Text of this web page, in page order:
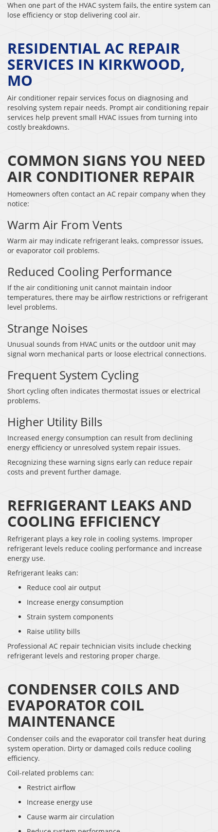
When one part of the HVAC system fails, the entire system can
lose efficiency or stop delivering cool air.
RESIDENTIAL AC REPAIR
SERVICES IN KIRKWOOD,
MO
Air conditioner repair services focus on diagnosing and
resolving system repair needs. Prompt air conditioning repair
services help prevent small HVAC issues from turning into
costly breakdowns.
COMMON SIGNS YOU NEED
AIR CONDITIONER REPAIR
Homeowners often contact an AC repair company when they
notice:
Warm Air From Vents
Warm air may indicate refrigerant leaks, compressor issues,
or evaporator coil problems.
Reduced Cooling Performance
If the air conditioning unit cannot maintain indoor
temperatures, there may be airflow restrictions or refrigerant
level problems.
Strange Noises
Unusual sounds from HVAC units or the outdoor unit may
signal worn mechanical parts or loose electrical connections.
Frequent System Cycling
Short cycling often indicates thermostat issues or electrical
problems.
Higher Utility Bills
Increased energy consumption can result from declining
energy efficiency or unresolved system repair issues.
Recognizing these warning signs early can reduce repair
costs and prevent further damage.
REFRIGERANT LEAKS AND
COOLING EFFICIENCY
Refrigerant plays a key role in cooling systems. Improper
refrigerant levels reduce cooling performance and increase
energy use.
Refrigerant leaks can:
Reduce cool air output
Increase energy consumption
Strain system components
Raise utility bills
Professional AC repair technician visits include checking
refrigerant levels and restoring proper charge.
CONDENSER COILS AND
EVAPORATOR COIL
MAINTENANCE
Condenser coils and the evaporator coil transfer heat during
system operation. Dirty or damaged coils reduce cooling
efficiency.
Coil-related problems can:
Restrict airflow
Increase energy use
Cause warm air circulation